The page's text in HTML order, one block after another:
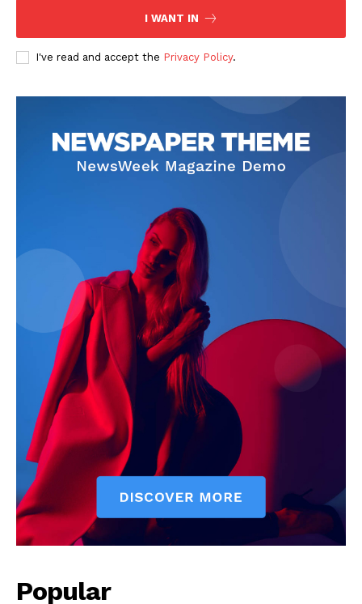
I WANT IN
I've read and accept the Privacy Policy.
Popular